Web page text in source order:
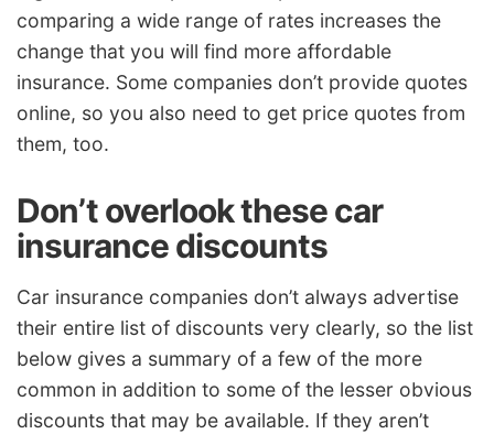
comparing a wide range of rates increases the
change that you will find more affordable
insurance. Some companies don’t provide quotes
online, so you also need to get price quotes from
them, too.
Don’t overlook these car
insurance discounts
Car insurance companies don’t always advertise
their entire list of discounts very clearly, so the list
below gives a summary of a few of the more
common in addition to some of the lesser obvious
discounts that may be available. If they aren’t